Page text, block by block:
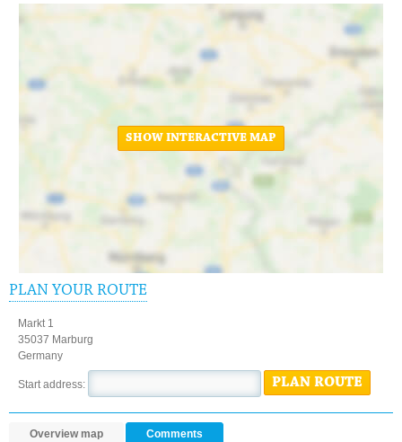
SHOW INTERACTIVE MAP
PLAN YOUR ROUTE
Markt 1
35037 Marburg
Germany
Start address: PLAN ROUTE
Overview map Comments